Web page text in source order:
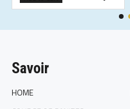
Savoir
HOME